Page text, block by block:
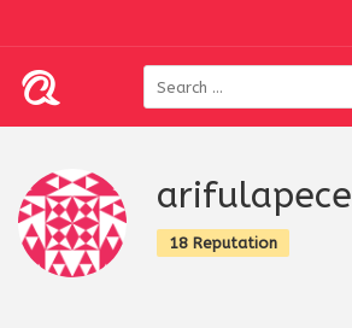
arifulapece
18 Reputation